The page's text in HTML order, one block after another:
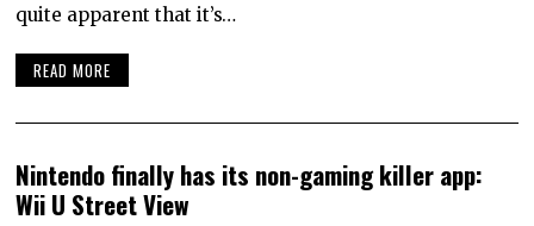
quite apparent that it’s…
READ MORE
Nintendo finally has its non-gaming killer app:
Wii U Street View